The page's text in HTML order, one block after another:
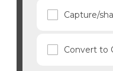
Capture/
Convert to